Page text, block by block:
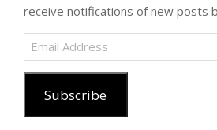
receive notifications of new posts
Email
Address
Subscribe